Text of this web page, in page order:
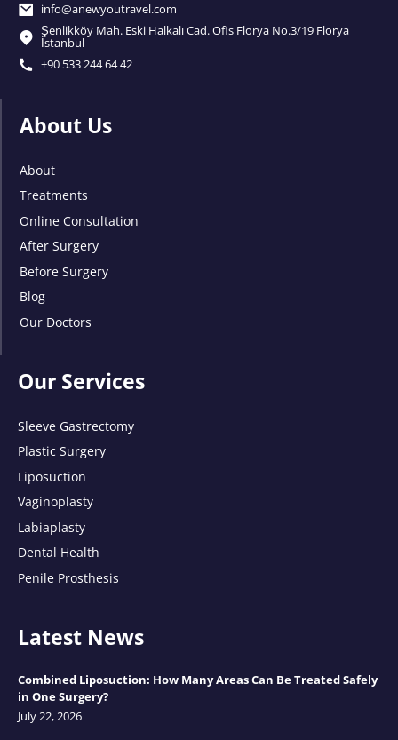
info@anewyoutravel.com
Şenlikköy Mah. Eski Halkalı Cad. Ofis Florya No.3/19 Florya
İstanbul
+90 533 244 64 42
About Us
About
Treatments
Online Consultation
After Surgery
Before Surgery
Blog
Our Doctors
Our Services
Sleeve Gastrectomy
Plastic Surgery
Liposuction
Vaginoplasty
Labiaplasty
Dental Health
Penile Prosthesis
Latest News
Combined Liposuction: How Many Areas Can Be Treated Safely
in One Surgery?
July 22, 2026